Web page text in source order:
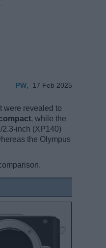
PW 17 Feb 2025
were revealed to
, while the
2.3-inch (XP140)
the Olympus